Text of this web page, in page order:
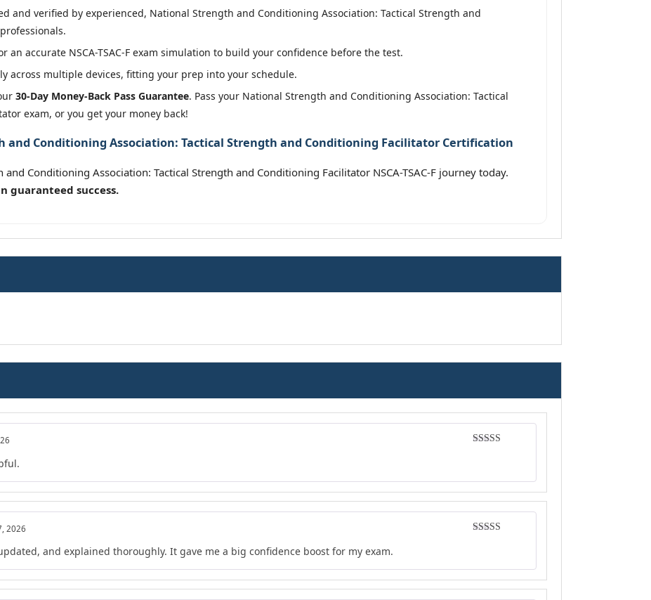
and verified by experienced, National Strength and Conditioning Association: Tactical Strength and
an accurate NSCA-TSAC-F exam simulation to build your confidence before the test.
across multiple devices, fitting your prep into your schedule.
30-Day Money-Back Pass Guarantee. Pass your National Strength and Conditioning Association: Tactical
exam, or you get your money back!
and Conditioning Association: Tactical Strength and Conditioning Facilitator Certification
Conditioning Association: Tactical Strength and Conditioning Facilitator NSCA-TSAC-F journey today.
guaranteed success.
2026
and explained thoroughly. It gave me a big confidence boost for my exam.